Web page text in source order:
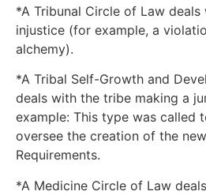
*A Tribunal Circle of Law
injustice (for example, a
alchemy).
*A Tribal Self-Growth and
deals with the tribe making a
example: This type was called
oversee the creation of the
Requirements.
*A Medicine Circle of Law